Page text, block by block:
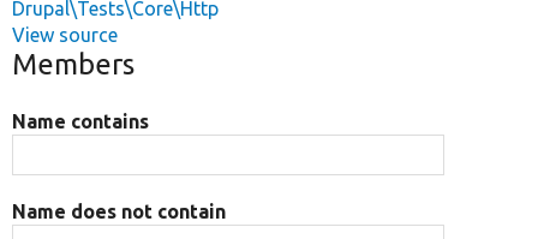
Drupal\Tests\Core\Http
View source
Members
Name contains
Name does not contain